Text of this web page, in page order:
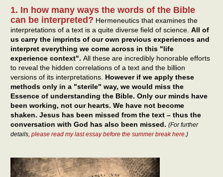
1. In how many ways the words of the Bible
can be interpreted? Hermeneutics that examines the
interpretations of a text is a quite diverse field of science. All of
us carry the imprints of our own previous experiences and
interpret everything we come across in this "life
experience context". All these are incredibly honorable efforts
to reveal the hidden correlations of a text and the billion
versions of its interpretations. However if we apply these
methods only in a "sterile" way, we would miss the
Essence of understanding the Bible. Only our minds have
been working, not our hearts. We have not become
shaken. Jesus has been missed from the text – thus the
conversation with God has also been missed. (For further
details, please read my last essay before the summer break here.)